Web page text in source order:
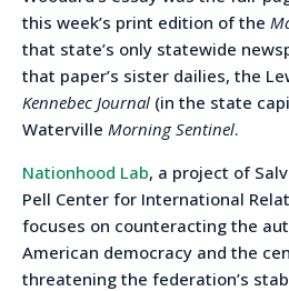
this week’s print edition of the
that state’s only statewide
that paper’s sister dailies, the
Kennebec Journal (in the state
Waterville Morning Sentinel.
Nationhood Lab, a project of
Pell Center for International
focuses on counteracting the
American democracy and the
threatening the federation’s